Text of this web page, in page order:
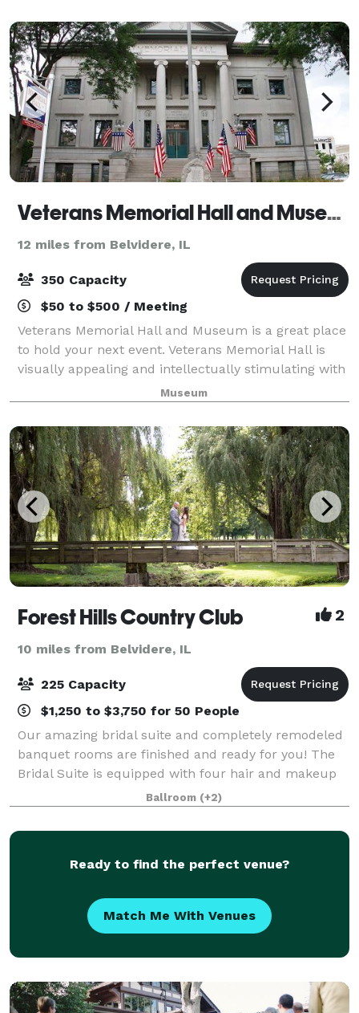
Veterans Memorial Hall and Museum
12 miles from Belvidere, IL
350 Capacity
$50 to $500 / Meeting
Veterans Memorial Hall and Museum is a great place
to hold your next event. Veterans Memorial Hall is
visually appealing and intellectually stimulating with
artifacts from various wars and campaigns. Please
visit our website for more inform
Museum
Forest Hills Country Club 2
10 miles from Belvidere, IL
225 Capacity
$1,250 to $3,750 for 50 People
Our amazing bridal suite and completely remodeled
banquet rooms are finished and ready for you! The
Bridal Suite is equipped with four hair and makeup
stations, two seating areas, a full-size refrigerator,
hooks/hanging racks for long dress
Ballroom (+2)
Ready to find the perfect venue?
Match Me With Venues